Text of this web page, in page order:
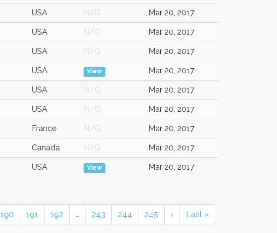
USA N/G Mar 20, 2017
USA N/G Mar 20, 2017
USA N/G Mar 20, 2017
USA View Mar 20, 2017
USA N/G Mar 20, 2017
USA N/G Mar 20, 2017
France N/G Mar 20, 2017
Canada N/G Mar 20, 2017
USA View Mar 20, 2017
190 191 192 … 243 244 245 › Last »